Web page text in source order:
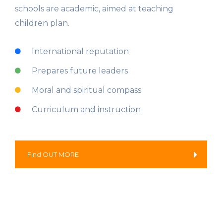
schools are academic, aimed at teaching
children plan.
International reputation
Prepares future leaders
Moral and spiritual compass
Curriculum and instruction
Find OUT MORE